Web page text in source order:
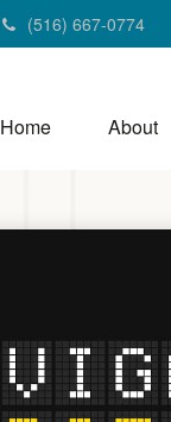
(516) 667-0774
Home About